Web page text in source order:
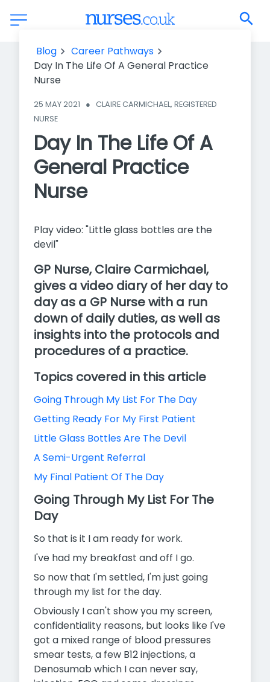
Day In The Life Of A General Practice Nurse
Blog
Career Pathways
Day In The Life Of A General Practice
Nurse
25 MAY 2021 ● CLAIRE CARMICHAEL, REGISTERED
NURSE
Day In The Life Of A
General Practice
Nurse
Play video: "Little glass bottles are the
devil"
GP Nurse, Claire Carmichael,
gives a video diary of her day to
day as a GP Nurse with a run
down of daily duties, as well as
insights into the protocols and
procedures of a practice.
Topics covered in this article
Going Through My List For The Day
Getting Ready For My First Patient
Little Glass Bottles Are The Devil
A Semi-Urgent Referral
My Final Patient Of The Day
Going Through My List For The
Day
So that is it I am ready for work.
I've had my breakfast and off I go.
So now that I'm settled, I'm just going
through my list for the day.
Obviously I can't show you my screen,
confidentiality reasons, but looks like I've
got a mixed range of blood pressures
smear tests, a few B12 injections, a
Denosumab which I can never say,